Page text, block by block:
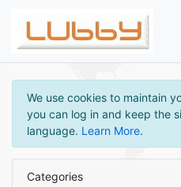
We use cookies to maintain
you can log in and keep the
language. Learn More.
Categories